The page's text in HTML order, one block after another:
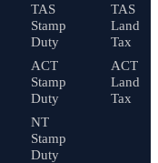
TAS
Stamp
Duty
ACT
Stamp
Duty
NT
Stamp
Duty
TAS
Land
Tax
ACT
Land
Tax